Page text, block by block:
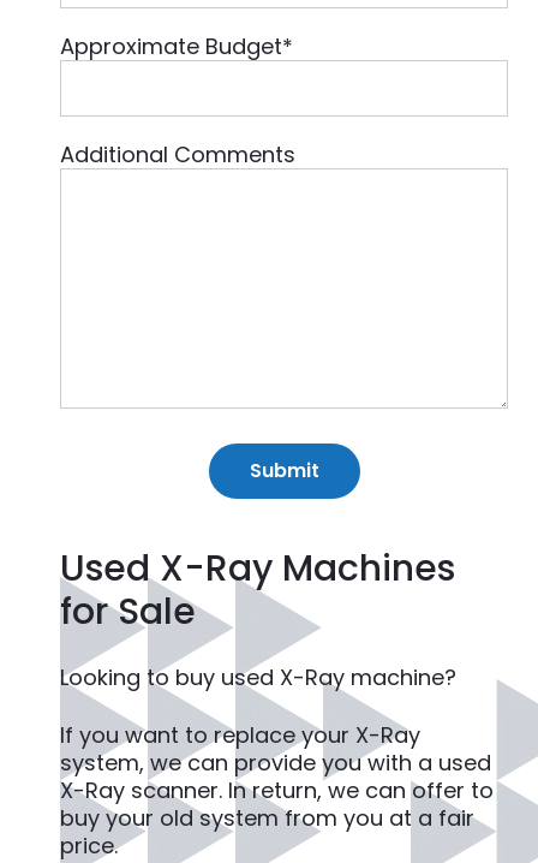
Approximate Budget*
Additional Comments
Used X-Ray Machines
for Sale
Looking to buy used X-Ray machine?
If you want to replace your X-Ray
system, we can provide you with a used
X-Ray scanner. In return, we can offer to
buy your old system from you at a fair
price.